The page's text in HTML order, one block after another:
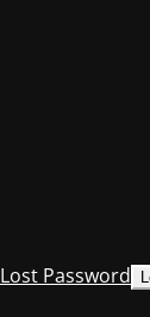
Lost Password